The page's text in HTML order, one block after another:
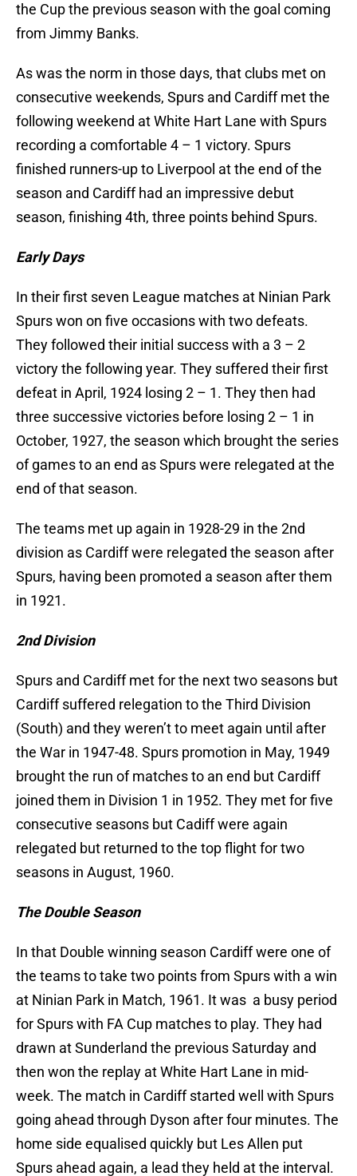
the Cup the previous season with the goal coming
from Jimmy Banks.
As was the norm in those days, that clubs met on
consecutive weekends, Spurs and Cardiff met the
following weekend at White Hart Lane with Spurs
recording a comfortable 4 – 1 victory. Spurs
finished runners-up to Liverpool at the end of the
season and Cardiff had an impressive debut
season, finishing 4th, three points behind Spurs.
Early Days
In their first seven League matches at Ninian Park
Spurs won on five occasions with two defeats.
They followed their initial success with a 3 – 2
victory the following year. They suffered their first
defeat in April, 1924 losing 2 – 1. They then had
three successive victories before losing 2 – 1 in
October, 1927, the season which brought the series
of games to an end as Spurs were relegated at the
end of that season.
The teams met up again in 1928-29 in the 2nd
division as Cardiff were relegated the season after
Spurs, having been promoted a season after them
in 1921.
2nd Division
Spurs and Cardiff met for the next two seasons but
Cardiff suffered relegation to the Third Division
(South) and they weren’t to meet again until after
the War in 1947-48. Spurs promotion in May, 1949
brought the run of matches to an end but Cardiff
joined them in Division 1 in 1952. They met for five
consecutive seasons but Cadiff were again
relegated but returned to the top flight for two
seasons in August, 1960.
The Double Season
In that Double winning season Cardiff were one of
the teams to take two points from Spurs with a win
at Ninian Park in Match, 1961. It was a busy period
for Spurs with FA Cup matches to play. They had
drawn at Sunderland the previous Saturday and
then won the replay at White Hart Lane in mid-
week. The match in Cardiff started well with Spurs
going ahead through Dyson after four minutes. The
home side equalised quickly but Les Allen put
Spurs ahead again, a lead they held at the interval.